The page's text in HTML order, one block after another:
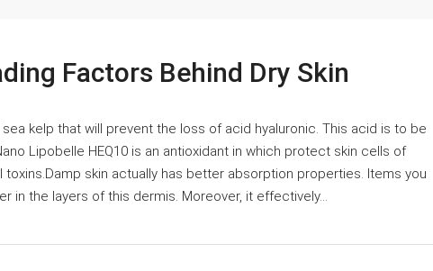
Factors Behind Dry Skin
kelp that will prevent the loss of acid hyaluronic. This acid is to be
Lipobelle HEQ10 is an antioxidant in which protect skin cells of
skin actually has better absorption properties. Items you
in the layers of this dermis. Moreover, it effectively...